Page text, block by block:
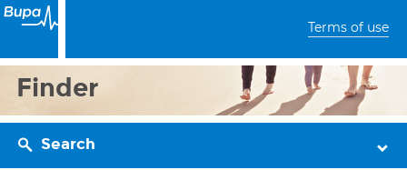
Terms of use
Finder
Search